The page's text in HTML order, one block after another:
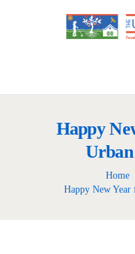
Happy
Home
Happy New